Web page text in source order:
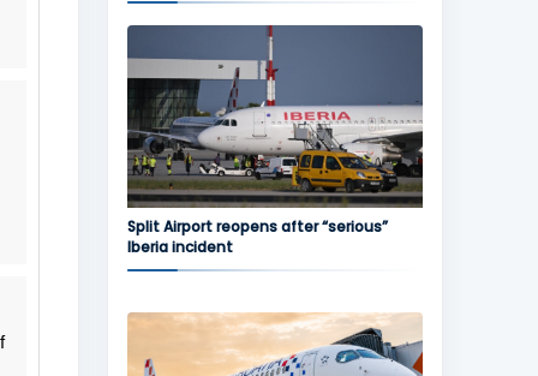
Split Airport reopens after “serious”
Iberia incident